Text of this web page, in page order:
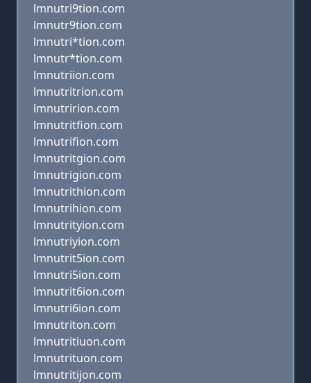
lmnutri9tion.com
lmnutr9tion.com
lmnutri*tion.com
lmnutr*tion.com
lmnutriion.com
lmnutritrion.com
lmnutririon.com
lmnutritfion.com
lmnutrifion.com
lmnutritgion.com
lmnutrigion.com
lmnutrithion.com
lmnutrihion.com
lmnutrityion.com
lmnutriyion.com
lmnutrit5ion.com
lmnutri5ion.com
lmnutrit6ion.com
lmnutri6ion.com
lmnutriton.com
lmnutritiuon.com
lmnutrituon.com
lmnutritijon.com